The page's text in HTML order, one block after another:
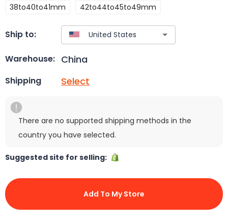
38to40to41mm 42to44to45to49mm
Ship to:
Warehouse: China
Shipping Select
There are no supported shipping methods in the
country you have selected.
Suggested site for selling:
Add To My Store